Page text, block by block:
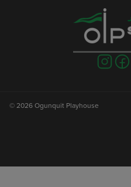
Visit
us
Visit
us
© 2026 Ogunquit Playhouse